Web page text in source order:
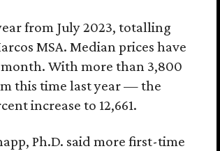
from July 2023, totalling
MSA. Median prices have
With more than 3,800
this time last year — the
increase to 12,661.
Ph.D. said more first-time